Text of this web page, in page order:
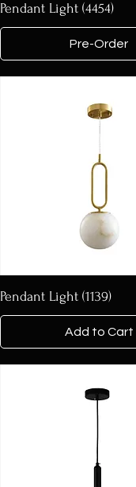
Pendant Light (4454)
Pre-Order
Pendant Light (1139)
Add to Cart